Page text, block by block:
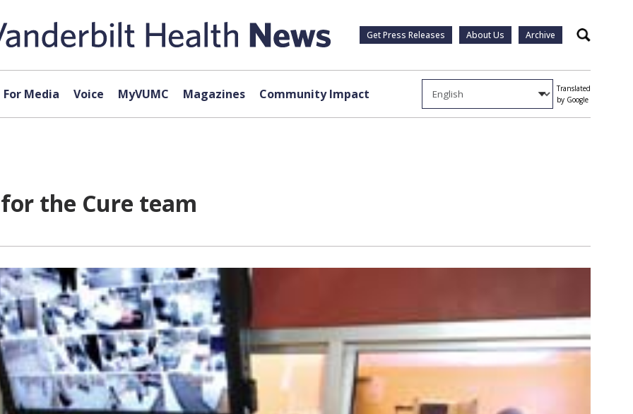
Get Press Releases About Us Archive Search
For Media Voice MyVUMC Magazines Community Impact
Translated
by Google
the Cure team